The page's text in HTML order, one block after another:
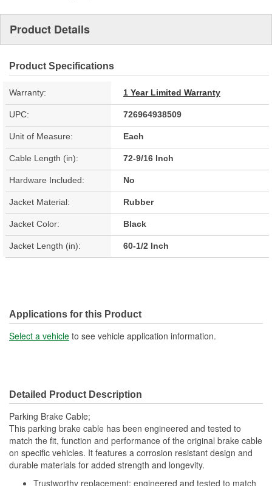
Product Details
Product Specifications
Warranty: 1 Year Limited Warranty
UPC: 726964938509
Unit of Measure: Each
Cable Length (in): 72-9/16 Inch
Hardware Included: No
Jacket Material: Rubber
Jacket Color: Black
Jacket Length (in): 60-1/2 Inch
Applications for this Product
Select a vehicle to see vehicle application information.
Detailed Product Description
Parking Brake Cable;
This parking brake cable has been engineered and tested to
match the fit, function and performance of the original brake cable
on specific vehicles. It features a corrosion resistant design and
durable materials for added strength and longevity.
Trustworthy replacement: engineered and tested to match